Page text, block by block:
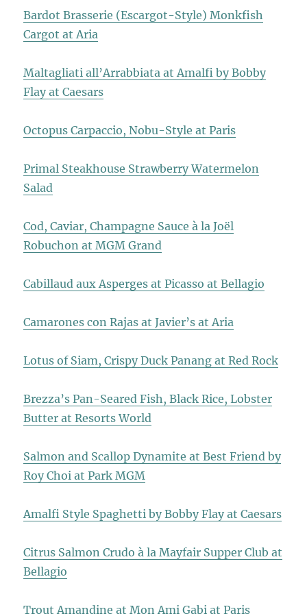
Bardot Brasserie (Escargot-Style) Monkfish
Cargot at Aria
Maltagliati all’Arrabbiata at Amalfi by Bobby
Flay at Caesars
Octopus Carpaccio, Nobu-Style at Paris
Primal Steakhouse Strawberry Watermelon
Salad
Cod, Caviar, Champagne Sauce à la Joël
Robuchon at MGM Grand
Cabillaud aux Asperges at Picasso at Bellagio
Camarones con Rajas at Javier’s at Aria
Lotus of Siam, Crispy Duck Panang at Red Rock
Brezza’s Pan-Seared Fish, Black Rice, Lobster
Butter at Resorts World
Salmon and Scallop Dynamite at Best Friend by
Roy Choi at Park MGM
Amalfi Style Spaghetti by Bobby Flay at Caesars
Citrus Salmon Crudo à la Mayfair Supper Club at
Bellagio
Trout Amandine at Mon Ami Gabi at Paris